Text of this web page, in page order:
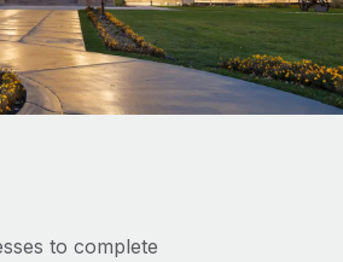
to complete